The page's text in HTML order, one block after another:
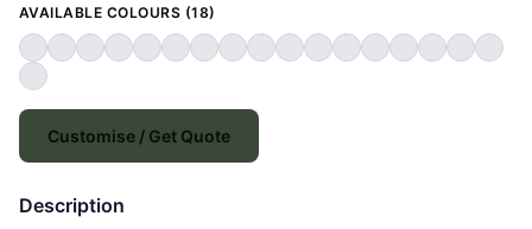
AVAILABLE COLOURS (18)
Customise / Get Quote
Description